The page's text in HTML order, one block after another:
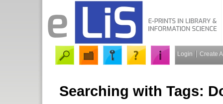
Login Create
Searching with Tags: